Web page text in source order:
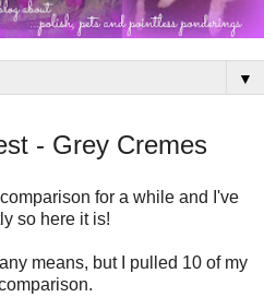
▼
- Grey Cremes
for a while and I've
so here it is!
means, but I pulled 10 of my